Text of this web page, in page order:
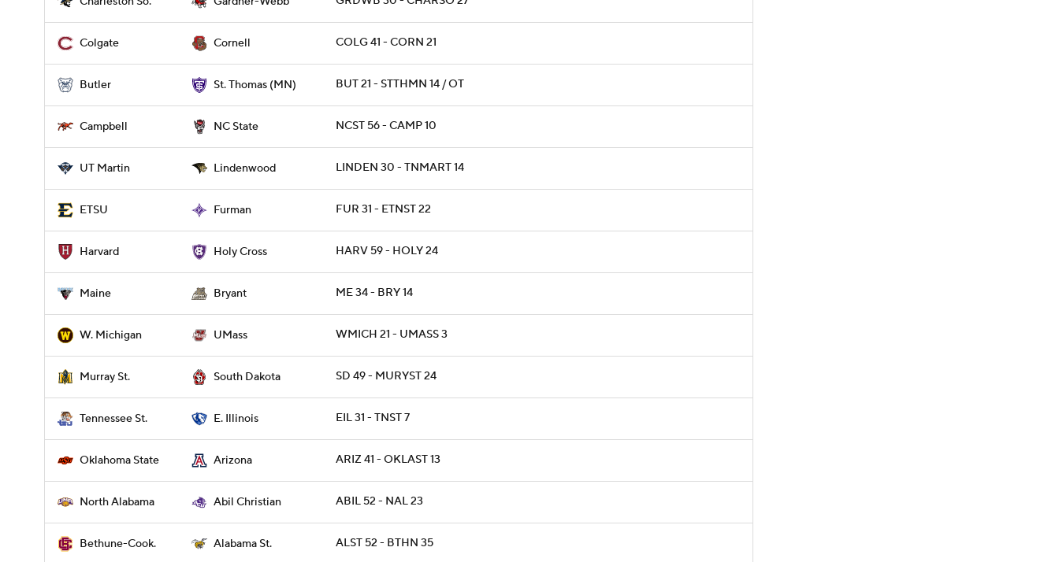
Colgate Cornell COLG 41 - CORN 21
Butler St. Thomas (MN) BUT 21 - STTHMN 14 / OT
Campbell NC State NCST 56 - CAMP 10
UT Martin Lindenwood LINDEN 30 - TNMART 14
ETSU Furman FUR 31 - ETNST 22
Harvard Holy Cross HARV 59 - HOLY 24
Maine Bryant ME 34 - BRY 14
W. Michigan UMass WMICH 21 - UMASS 3
Murray St. South Dakota SD 49 - MURYST 24
Tennessee St. E. Illinois EIL 31 - TNST 7
Oklahoma State Arizona ARIZ 41 - OKLAST 13
North Alabama Abil Christian ABIL 52 - NAL 23
Bethune-Cook. Alabama St. ALST 52 - BTHN 35